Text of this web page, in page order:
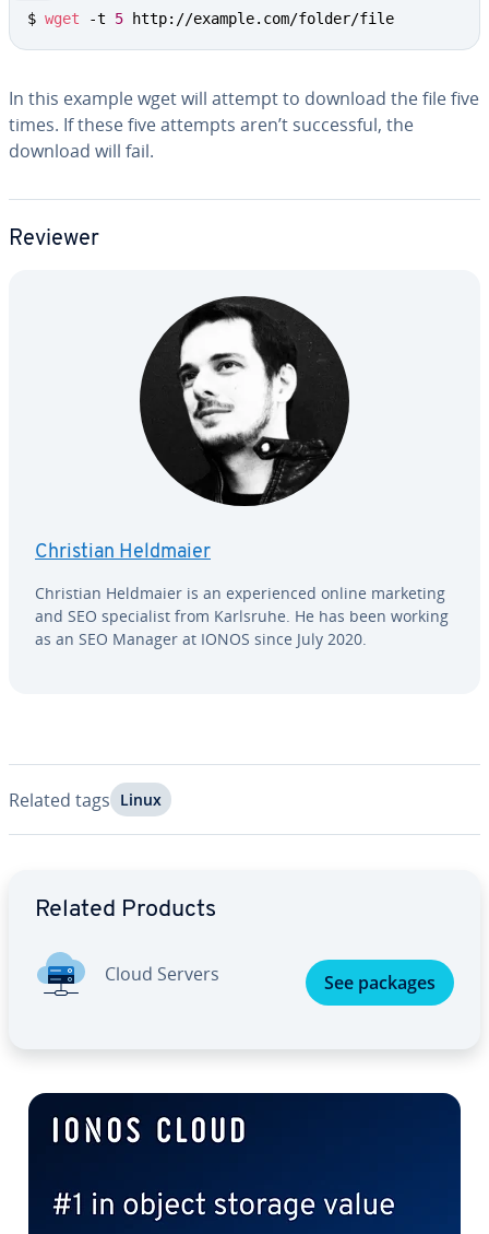
$ wget -t 5 http://example.com/folder/file
In this example wget will attempt to download the file five
times. If these five attempts aren’t suc­cess­ful, the
download will fail.
Reviewer
Christian Heldmaier
Christian Heldmaier is an ex­pe­ri­enced online marketing
and SEO spe­cial­ist from Karlsruhe. He has been working
as an SEO Manager at IONOS since July 2020.
Related tags Linux
Related Products
Cloud Servers See packages